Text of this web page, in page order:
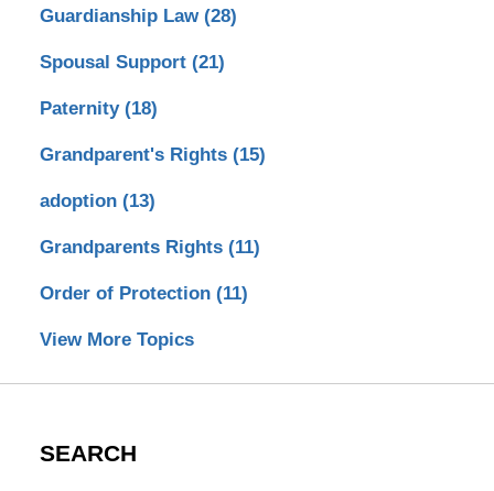
Guardianship Law (28)
Spousal Support (21)
Paternity (18)
Grandparent's Rights (15)
adoption (13)
Grandparents Rights (11)
Order of Protection (11)
View More Topics
SEARCH